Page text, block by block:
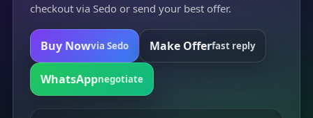
checkout via Sedo or send your best offer.
Buy Nowvia Sedo Make Offerfast reply
WhatsAppnegotiate